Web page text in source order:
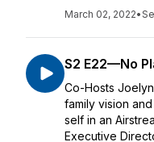
March 02, 2022•
S2 E22—No
Co-Hosts
family vision
self in an
Executive